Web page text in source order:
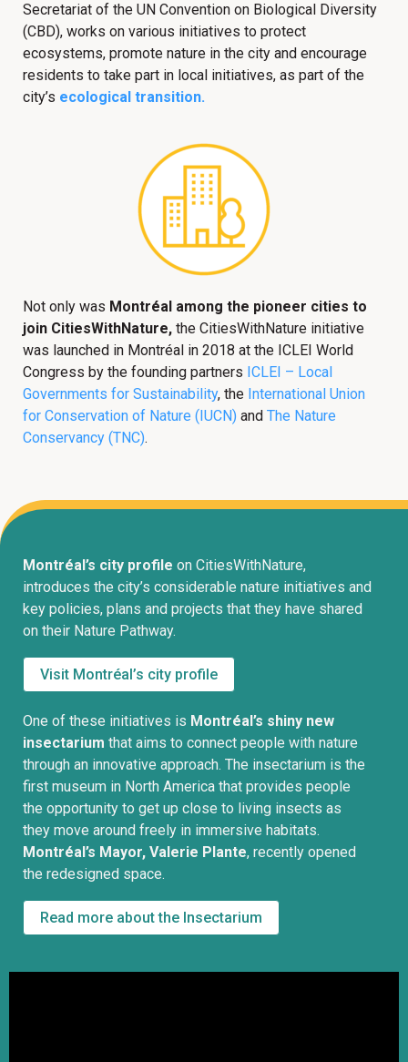
Secretariat of the UN Convention on Biological Diversity
(CBD), works on various initiatives to protect
ecosystems, promote nature in the city and encourage
residents to take part in local initiatives, as part of the
city’s ecological transition.
Not only was Montréal among the pioneer cities to
join CitiesWithNature, the CitiesWithNature initiative
was launched in Montréal in 2018 at the ICLEI World
Congress by the founding partners ICLEI – Local
Governments for Sustainability, the International Union
for Conservation of Nature (IUCN) and The Nature
Conservancy (TNC).
Montréal’s city profile on CitiesWithNature,
introduces the city’s considerable nature initiatives and
key policies, plans and projects that they have shared
on their Nature Pathway.
Visit Montréal’s city profile
One of these initiatives is Montréal’s shiny new
insectarium that aims to connect people with nature
through an innovative approach. The insectarium is the
first museum in North America that provides people
the opportunity to get up close to living insects as
they move around freely in immersive habitats.
Montréal’s Mayor, Valerie Plante, recently opened
the redesigned space.
Read more about the Insectarium